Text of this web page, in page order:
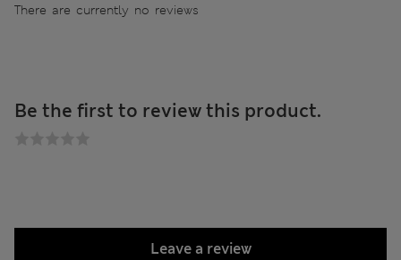
There are currently no reviews
Be the first to review this product.
Leave a review